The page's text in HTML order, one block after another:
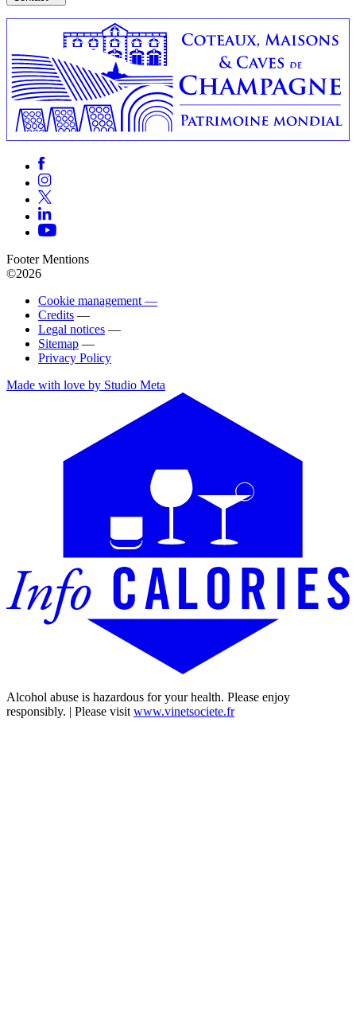
Footer Mentions
©2026
Cookie management —
Credits —
Legal notices —
Sitemap —
Privacy Policy
Made with love by Studio Meta
Alcohol abuse is hazardous for your health. Please enjoy
responsibly. | Please visitwww.vinetsociete.fr